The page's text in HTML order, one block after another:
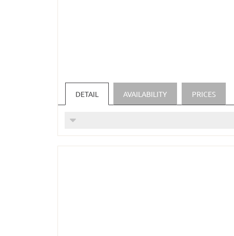
DETAIL AVAILABILITY PRICES
For parents with one child in a Suite
INCLUDED SERVICES:
cozy bathrobe and our wellness bag
high-quality shampoo, conditioner